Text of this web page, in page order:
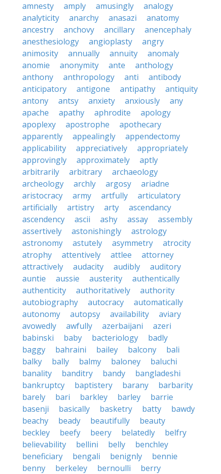
amnesty
amply amusingly
analogy
analyticity
anarchy anasazi
anatomy
ancestry
anchovy ancillary
anencephaly
anesthesiology
angioplasty
angry
animosity
annually annuity
anomaly
anomie
anonymity ante
anthology
anthony
anthropology anti
antibody
anticipatory
antigone antipathy
antiquity
antony
antsy anxiety anxiously
any
apache
apathy aphrodite
apology
apoplexy
apostrophe
apothecary
apparently
appealingly
appendectomy
applicability
appreciatively
appropriately
approvingly
approximately
aptly
arbitrarily
arbitrary
archaeology
archeology
archly argosy
ariadne
aristocracy
army artfully
articulatory
artificially
artistry arty
ascendancy
ascendency
ascii ashy assay
assembly
assertively
astonishingly
astrology
astronomy
astutely asymmetry
atrocity
atrophy
attentively attlee
attorney
attractively
audacity audibly
auditory
auntie
aussie austerity
authentically
authenticity
authoritatively
authority
autobiography
autocracy
automatically
autonomy
autopsy availability
aviary
avowedly
awfully azerbaijani
azeri
babinski
baby bacteriology
badly
baggy
bahraini bailey balcony
bali
balky
bally balmy baloney
baluchi
banality
banditry bandy
bangladeshi
bankruptcy
baptistery barany
barbarity
barely
bari barkley barley
barrie
basenji
basically basketry batty
bawdy
beachy
beady beautifully
beauty
beckley
beefy beery belatedly
belfry
believability
bellini belly
benchley
beneficiary
bengali benignly
bennie
benny
berkeley bernoulli
berry